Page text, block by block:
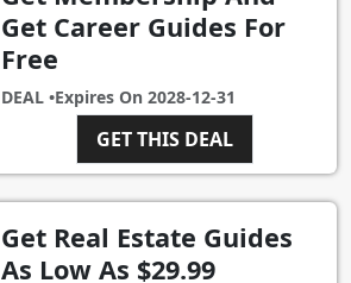
Get Career Guides For
Free
DEAL •Expires On 2028-12-31
GET THIS DEAL
Get Real Estate Guides
As Low As $29.99